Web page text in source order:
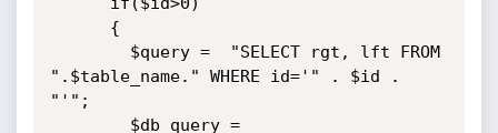
".$table_name." WHERE id='" . $id .
"'";